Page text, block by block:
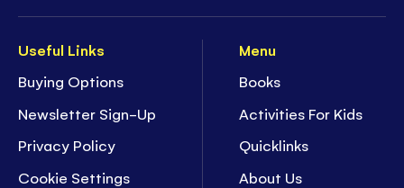
Useful Links
Buying Options
Newsletter Sign-Up
Privacy Policy
Cookie Settings
Menu
Books
Activities For Kids
Quicklinks
About Us